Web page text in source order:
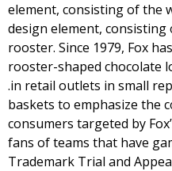
element, consisting of the
design element,
rooster. Since 1979, Fox
rooster-shaped chocolate
.in retail outlets in small
baskets to emphasize the
consumers targeted by
fans of teams that have
Trademark Trial and